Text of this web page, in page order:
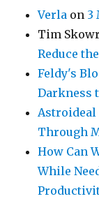
Verla on 3
Tim
Reduce
Feldy's
Darkness
Astroideal
Through
How Can
While